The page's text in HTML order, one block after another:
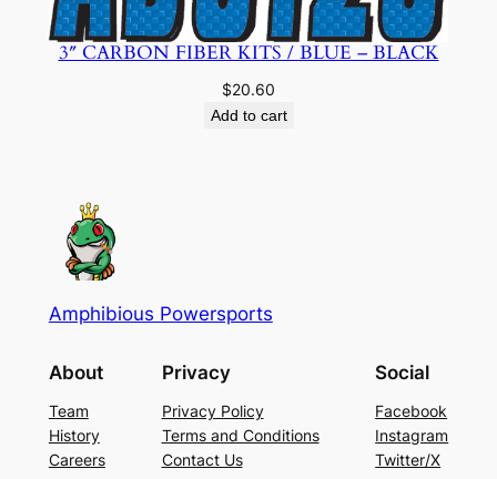
3″ CARBON FIBER KITS / BLUE – BLACK
$20.60
Add to cart
Amphibious Powersports
About
Team
History
Careers
Privacy
Privacy Policy
Terms and Conditions
Contact Us
Social
Facebook
Instagram
Twitter/X